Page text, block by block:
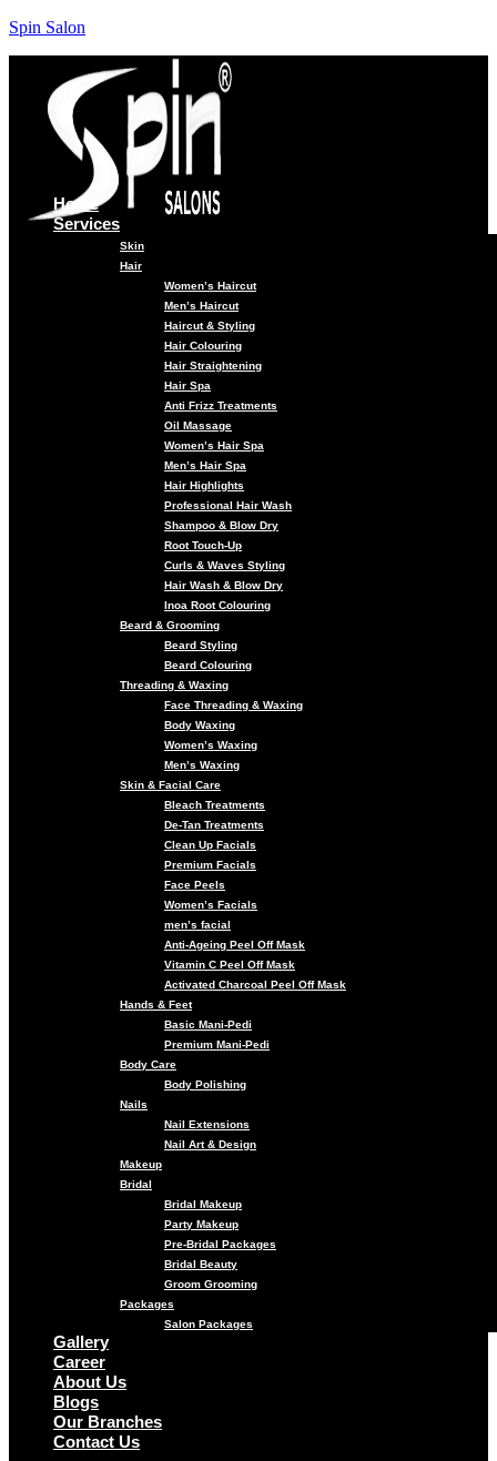
Spin Salon
Home
Services
Skin
Hair
Women’s Haircut
Men’s Haircut
Haircut & Styling
Hair Colouring
Hair Straightening
Hair Spa
Anti Frizz Treatments
Oil Massage
Women’s Hair Spa
Men’s Hair Spa
Hair Highlights
Professional Hair Wash
Shampoo & Blow Dry
Root Touch-Up
Curls & Waves Styling
Hair Wash & Blow Dry
Inoa Root Colouring
Beard & Grooming
Beard Styling
Beard Colouring
Threading & Waxing
Face Threading & Waxing
Body Waxing
Women’s Waxing
Men’s Waxing
Skin & Facial Care
Bleach Treatments
De-Tan Treatments
Clean Up Facials
Premium Facials
Face Peels
Women’s Facials
men’s facial
Anti-Ageing Peel Off Mask
Vitamin C Peel Off Mask
Activated Charcoal Peel Off Mask
Hands & Feet
Basic Mani-Pedi
Premium Mani-Pedi
Body Care
Body Polishing
Nails
Nail Extensions
Nail Art & Design
Makeup
Bridal
Bridal Makeup
Party Makeup
Pre-Bridal Packages
Bridal Beauty
Groom Grooming
Packages
Salon Packages
Gallery
Career
About Us
Blogs
Our Branches
Contact Us